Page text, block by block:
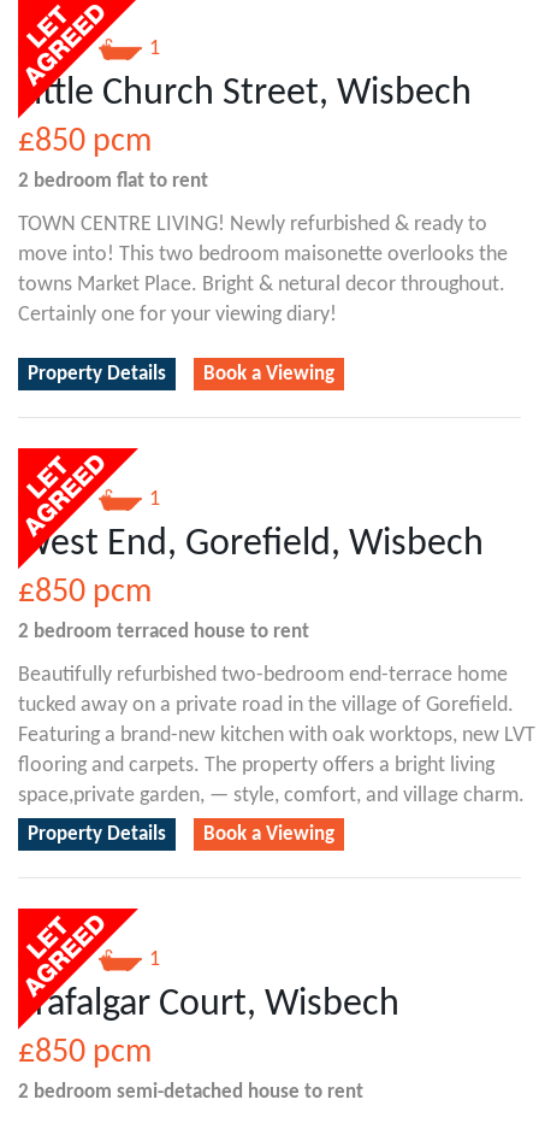
2 1
Little Church Street, Wisbech
£850 pcm
2 bedroom flat to rent
TOWN CENTRE LIVING! Newly refurbished & ready to
move into! This two bedroom maisonette overlooks the
towns Market Place. Bright & netural decor throughout.
Certainly one for your viewing diary!
Property Details Book a Viewing
2 1
West End, Gorefield, Wisbech
£850 pcm
2 bedroom terraced house to rent
Beautifully refurbished two-bedroom end-terrace home
tucked away on a private road in the village of Gorefield.
Featuring a brand-new kitchen with oak worktops, new LVT
flooring and carpets. The property offers a bright living
space,private garden, — style, comfort, and village charm.
Property Details Book a Viewing
2 1
Trafalgar Court, Wisbech
£850 pcm
2 bedroom semi-detached house to rent